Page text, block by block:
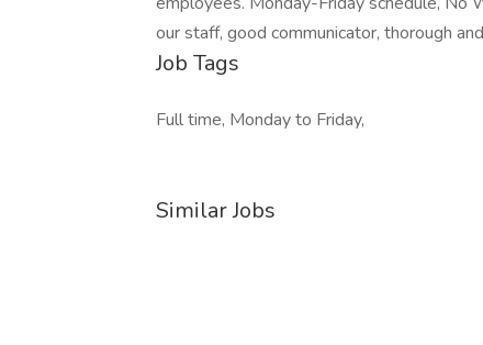
our staff, good communicator, thorough
Job Tags
Full time, Monday to Friday,
Similar Jobs